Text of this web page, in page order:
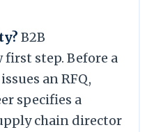
B2B
first step. Before a
an RFQ,
specifies a
chain director